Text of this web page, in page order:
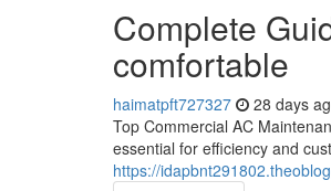
Complete
comfortable
haimatpft727327 28 days
Top Commercial AC
essential for efficiency and
https://